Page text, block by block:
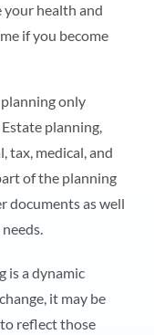
your health and
if you become
only
planning,
tax, medical, and
of the planning
documents as well
is a dynamic
it may be
reflect those